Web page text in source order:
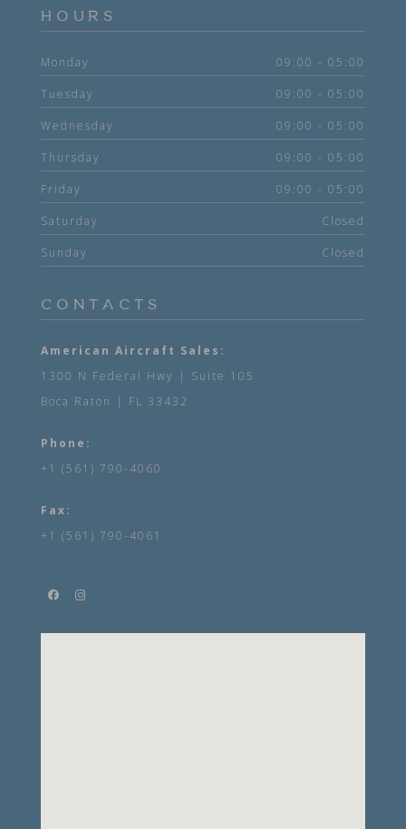
HOURS
Monday 09:00 - 05:00
Tuesday 09:00 - 05:00
Wednesday 09:00 - 05:00
Thursday 09:00 - 05:00
Friday 09:00 - 05:00
Saturday Closed
Sunday Closed
CONTACTS
American Aircraft Sales:
1300 N Federal Hwy | Suite 105
Boca Raton | FL 33432
Phone:
+1 (561) 790-4060
Fax:
+1 (561) 790-4061